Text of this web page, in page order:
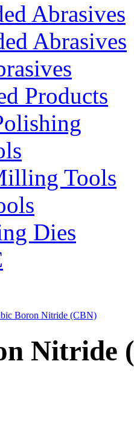
Abrasives
Abrasives
Products
Tools
Dies
Boron Nitride (CBN)
Nitride